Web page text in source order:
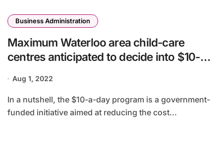
Business Administration
Maximum Waterloo area child-care
centres anticipated to decide into $10-a-
Aug 1, 2022
In a nutshell, the $10-a-day program is a government-
funded initiative aimed at reducing the cost...